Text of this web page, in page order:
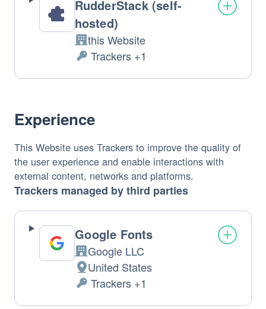
RudderStack (self-
hosted)
Company:
this Website
Personal
Data
Trackers +1
Experience
This Website uses Trackers to improve the quality of
the user experience and enable interactions with
external content, networks and platforms.
Trackers managed by third parties
Google Fonts
Company:
Google LLC
Place
of
United States
Personal
Trackers +1